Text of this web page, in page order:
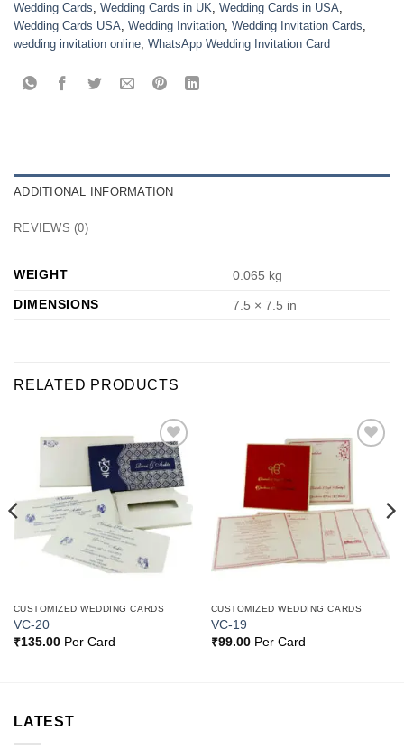
Wedding Cards, Wedding Cards in UK, Wedding Cards in USA,
Wedding Cards USA, Wedding Invitation, Wedding Invitation Cards,
wedding invitation online, WhatsApp Wedding Invitation Card
ADDITIONAL INFORMATION
REVIEWS (0)
WEIGHT
0.065 kg
DIMENSIONS
7.5 × 7.5 in
RELATED PRODUCTS
Add to
Wishlist
CUSTOMIZED WEDDING CARDS
VC-20
₹135.00Per Card
Add to
CUSTOMIZED WEDDING CARDS
VC-19
₹99.00Per Card
LATEST